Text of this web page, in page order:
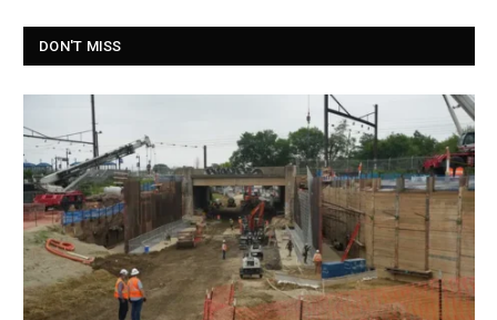
DON'T MISS